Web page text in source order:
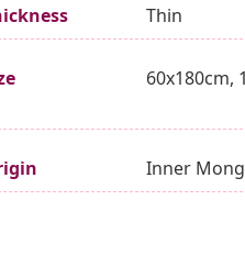
Thin
60x180cm,
Inner